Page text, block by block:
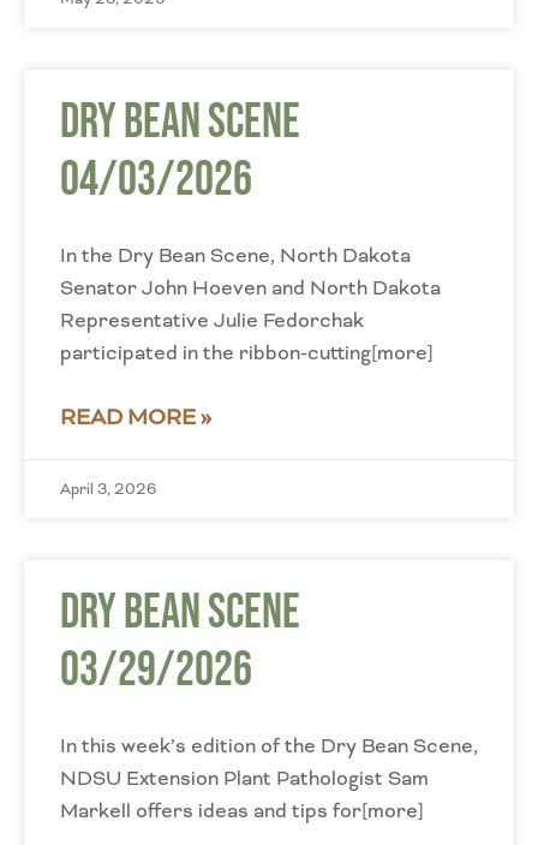
Dry Bean Scene
04/03/2026
In the Dry Bean Scene, North Dakota
Senator John Hoeven and North Dakota
Representative Julie Fedorchak
participated in the ribbon-cutting[more]
READ MORE »
April 3, 2026
Dry Bean Scene
03/29/2026
In this week’s edition of the Dry Bean Scene,
NDSU Extension Plant Pathologist Sam
Markell offers ideas and tips for[more]